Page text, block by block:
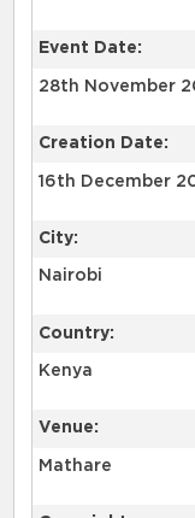
Event Date:
28th November
Creation Date:
16th December
City:
Nairobi
Country:
Kenya
Venue:
Mathare